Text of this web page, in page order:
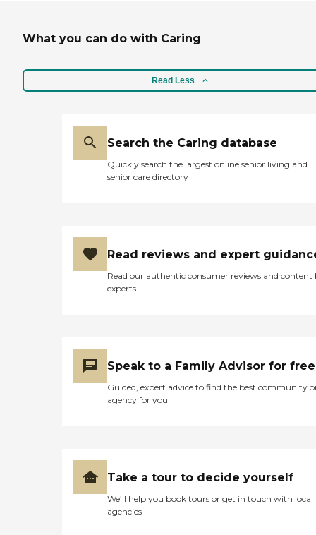
What you can do with Caring
Read Less
Search the Caring database
Quickly search the largest online senior living and
senior care directory
Read reviews and expert
Read our authentic consumer reviews and content
experts
Speak to a Family Advisor for free
Guided, expert advice to find the best community
agency for you
Take a tour to decide yourself
We’ll help you book tours or get in touch with local
agencies